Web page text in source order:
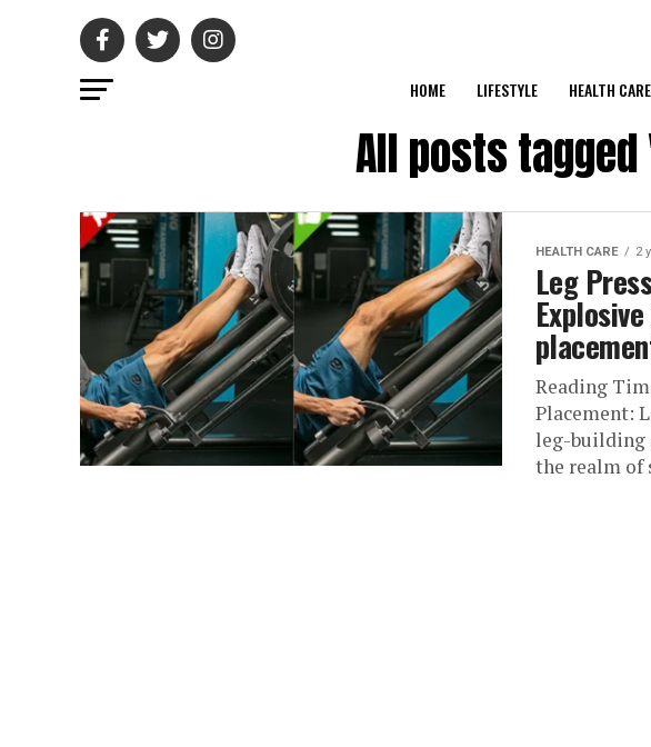
HOME LIFESTYLE HEALTH CARE
All posts
HEALTH CARE 2
Leg
Reading
Placement:
leg-building
the realm of